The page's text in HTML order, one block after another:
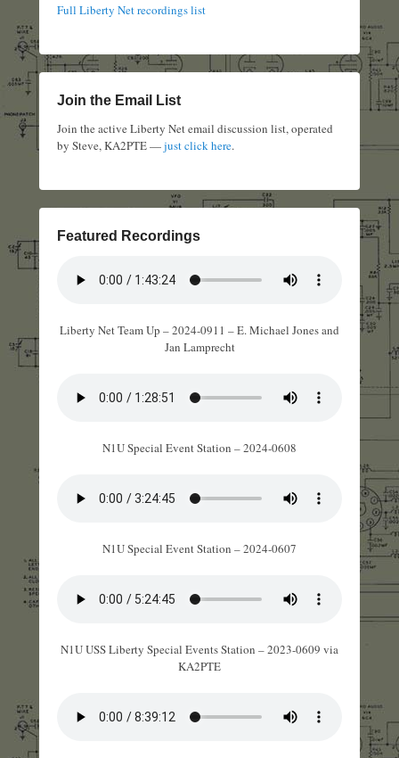
Full Liberty Net recordings list
Join the Email List
Join the active Liberty Net email discussion list, operated
by Steve, KA2PTE —just click here.
Featured Recordings
Liberty Net Team Up – 2024-0911 – E. Michael Jones and
Jan Lamprecht
N1U Special Event Station – 2024-0608
N1U Special Event Station – 2024-0607
N1U USS Liberty Special Events Station – 2023-0609 via
KA2PTE